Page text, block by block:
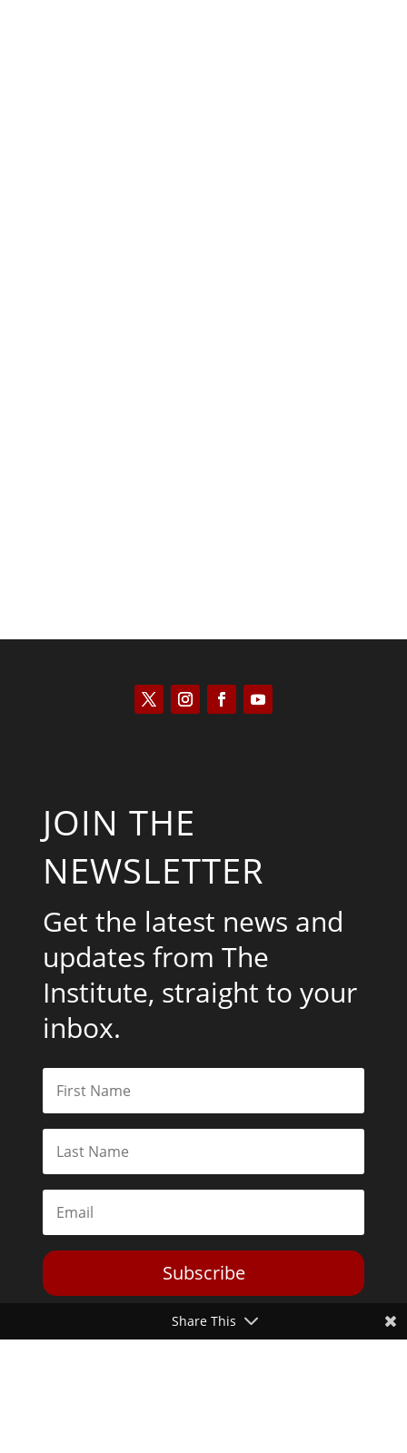
JOIN THE
NEWSLETTER
Get the latest news and
updates from The
Institute, straight to your
inbox.
Subscribe
Share This